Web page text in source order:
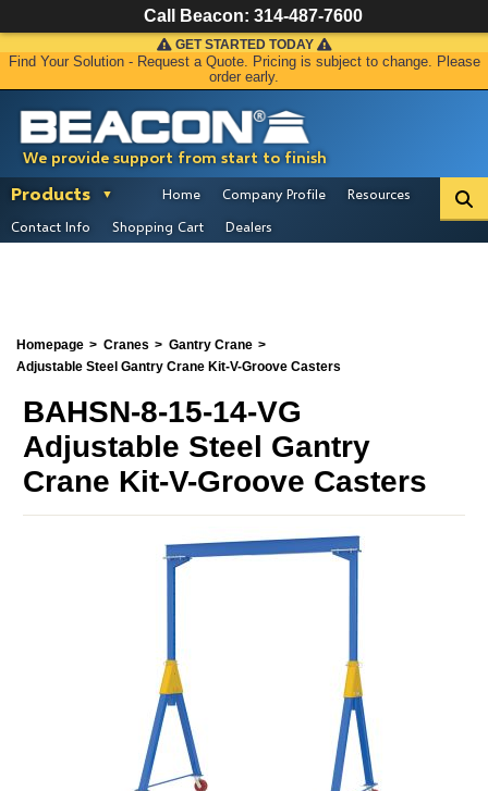
We provide support from start to finish
GET STARTED TODAY
Find Your Solution - Request a Quote. Pricing is subject to change. Please
order early.
Products Home Company Profile
Resources
Contact Info
Shopping Cart Dealers
Homepage Cranes
Gantry Crane
Adjustable Steel Gantry Crane Kit-V-Groove Casters
BAHSN-8-15-14-VG
Adjustable Steel Gantry
Crane Kit-V-Groove Casters
Call Beacon: 314-487-7600